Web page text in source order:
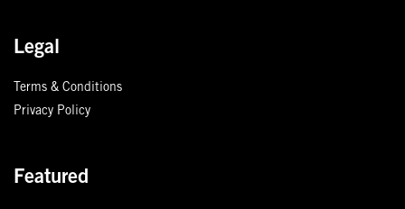
Legal
Terms & Conditions
Privacy Policy
Featured